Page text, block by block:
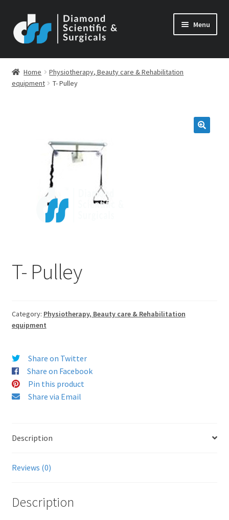
to
navigation
to
content
Menu
Home
Physiotherapy, Beauty care & Rehabilitation
equipment
T- Pulley
T- Pulley
Category: Physiotherapy, Beauty care & Rehabilitation
equipment
Share on Twitter
Share on Facebook
Pin this product
Share via Email
Description
Reviews (0)
Description